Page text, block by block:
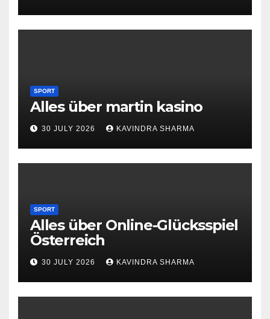
SPORT
Alles über martin kasino
30 JULY 2026 KAVINDRA SHARMA
SPORT
Alles über Online-Glücksspiel
Österreich
30 JULY 2026 KAVINDRA SHARMA